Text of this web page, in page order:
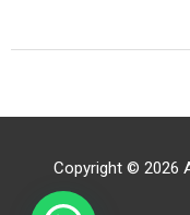
Copyright © 2026